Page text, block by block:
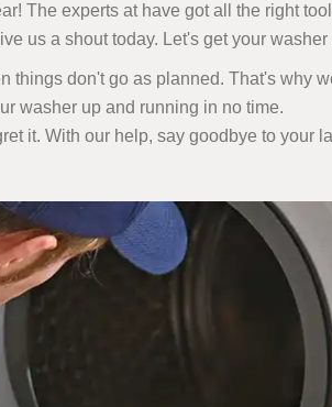
The experts at have got all the right
us a shout today. Let's get your
things don't go as planned. That's why
washer up and running in no time.
it. With our help, say goodbye to your